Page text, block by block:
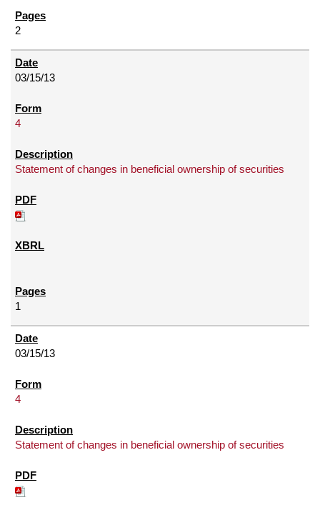
2
03/15/13
4
Statement of changes in beneficial ownership of securities
1
03/15/13
4
Statement of changes in beneficial ownership of securities